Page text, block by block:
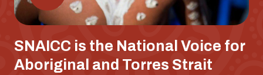
SNAICC is the National Voice for
Aboriginal and Torres Strait